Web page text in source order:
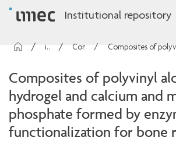
Institutional repository
imec Publications
Composites of polyvinyl
hydrogel and calcium and
phosphate formed by
functionalization for bone